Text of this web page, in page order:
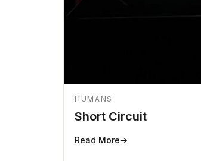
HUMANS
Short Circuit
Read More→